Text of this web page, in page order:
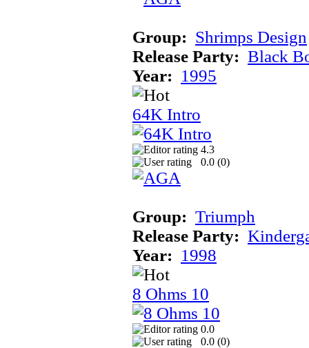
Group: Shrimps Design
Release Party: Black
Year: 1995
64K Intro
4.3
0.0 (0)
Group: Triumph
Release Party:
Year: 1998
8 Ohms 10
0.0
0.0 (0)